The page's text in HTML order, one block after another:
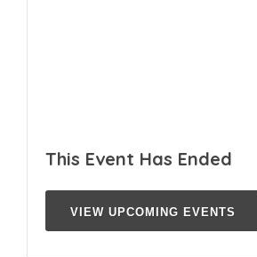
This Event Has Ended
VIEW UPCOMING EVENTS